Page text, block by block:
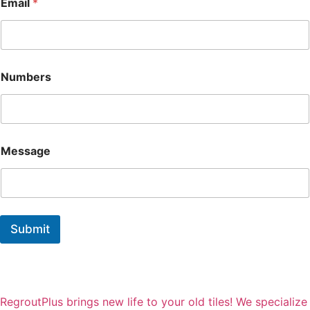
m
a
l
a
Email *
Numbers
Message
Submit
RegroutPlus brings new life to your old tiles! We specialize